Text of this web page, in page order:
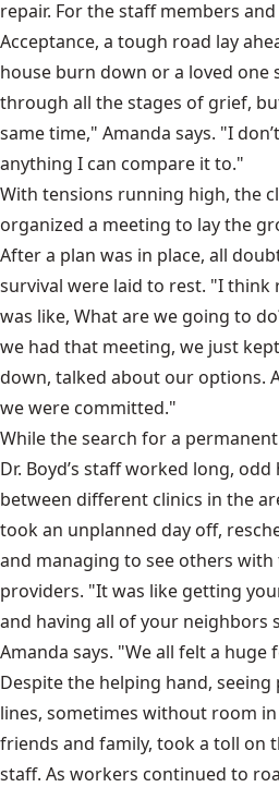
repair. For the staff members
Acceptance, a tough road lay
house burn down or a loved one
through all the stages of grief,
same time," Amanda says. "I
anything I can compare it to."
With tensions running high, the
organized a meeting to lay the
After a plan was in place, all
survival were laid to rest. "I
was like, What are we going to
we had that meeting, we just
down, talked about our options.
we were committed."
While the search for a
Dr. Boyd’s staff worked long,
between different clinics in the
took an unplanned day off,
and managing to see others
providers. "It was like getting
and having all of your neighbors
Amanda says. "We all felt a
Despite the helping hand,
lines, sometimes without room
friends and family, took a toll on
staff. As workers continued to